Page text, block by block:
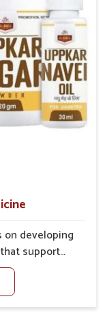
on developing
support
in Heirok.
diet and
of glucose